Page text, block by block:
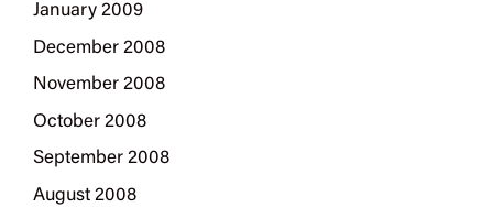
January 2009
December 2008
November 2008
October 2008
September 2008
August 2008